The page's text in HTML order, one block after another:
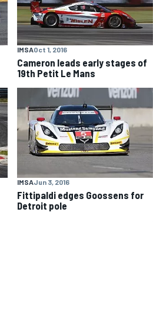
IMSAOct 1, 2016
Cameron leads early stages of
19th Petit Le Mans
IMSAJun 3, 2016
Fittipaldi edges Goossens for
Detroit pole